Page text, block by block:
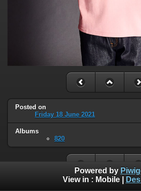
Posted on
Friday 18 June 2021
Albums
820
Powered by
View in : Mobile|